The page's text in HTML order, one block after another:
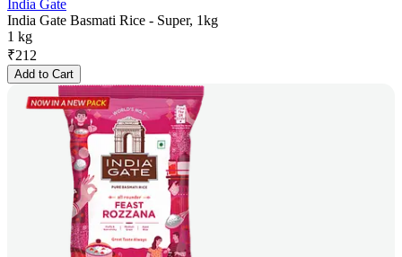
India Gate
India Gate Basmati Rice - Super, 1kg
1 kg
₹212
Add to Cart